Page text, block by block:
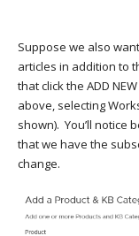
Suppose we also
articles in addition to
that click the ADD
above, selecting
shown). You’ll notice
that we have the
change.